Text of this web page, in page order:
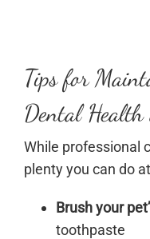
Tips for
Dental Health
While professional
plenty you can do
Brush your
toothpaste